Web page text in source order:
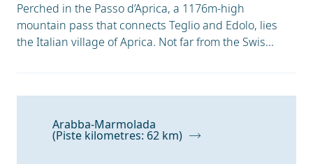
Perched in the Passo d’Aprica, a 1176m-high
mountain pass that connects Teglio and Edolo, lies
the Italian village of Aprica. Not far from the Swis...
Arabba-Marmolada
(Piste kilometres: 62 km)